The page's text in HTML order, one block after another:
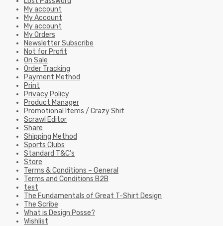
My account
My Account
My account
My Orders
Newsletter Subscribe
Not for Profit
On Sale
Order Tracking
Payment Method
Print
Privacy Policy
Product Manager
Promotional Items / Crazy Shit
Scrawl Editor
Share
Shipping Method
Sports Clubs
Standard T&C’s
Store
Terms & Conditions – General
Terms and Conditions B2B
test
The Fundamentals of Great T-Shirt Design
The Scribe
What is Design Posse?
Wishlist